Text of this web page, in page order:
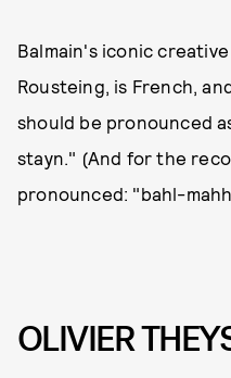
Balmain's iconic
Rousteing, is French,
should be pronounced
stayn." (And for the
pronounced: "bahl-
OLIVIER